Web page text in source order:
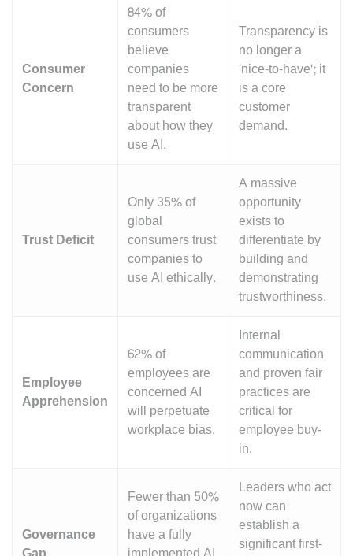
Consumer
Concern
84% of
consumers
believe
companies
need to be more
transparent
about how they
use AI.
Transparency is
no longer a
'nice-to-have'; it
is a core
customer
demand.
Trust Deficit
Only 35% of
global
consumers trust
companies to
use AI ethically.
A massive
opportunity
exists to
differentiate by
building and
demonstrating
trustworthiness.
Employee
Apprehension
62% of
employees are
concerned AI
will perpetuate
workplace bias.
Internal
communication
and proven fair
practices are
critical for
employee buy-
in.
Governance
Fewer than 50%
of organizations
have a fully
Leaders who act
now can
establish a
significant first-